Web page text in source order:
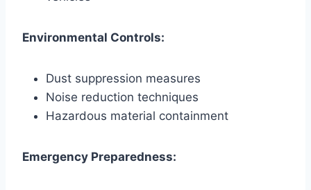
Environmental Controls:
Dust suppression measures
Noise reduction techniques
Hazardous material containment
Emergency Preparedness: